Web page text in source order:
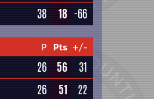
38 18 -66
P Pts +/-
26 56 31
26 51
22